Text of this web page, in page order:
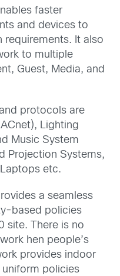
faster
and devices to
It also
to multiple
Guest, Media, and
protocols are
Lighting
Music System
Projection Systems,
etc.
a seamless
based policies
site. There is no
hen people’s
provides indoor
policies